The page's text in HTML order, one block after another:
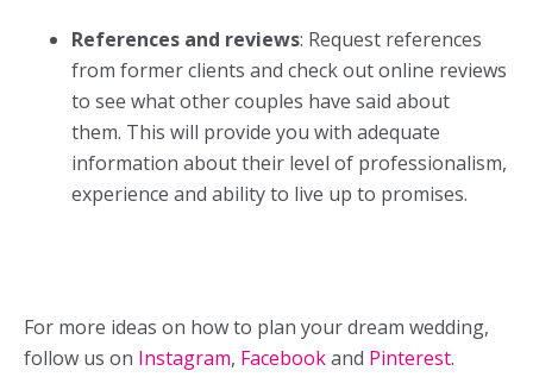
References and reviews: Request references
from former clients and check out online reviews
to see what other couples have said about
them. This will provide you with adequate
information about their level of professionalism,
experience and ability to live up to promises.
For more ideas on how to plan your dream wedding,
follow us on Instagram, Facebookand Pinterest.